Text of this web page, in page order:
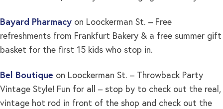
Bayard Pharmacy on Loockerman St. – Free
refreshments from Frankfurt Bakery & a free summer gift
basket for the first 15 kids who stop in.
Bel Boutique on Loockerman St. – Throwback Party
Vintage Style! Fun for all – stop by to check out the real,
vintage hot rod in front of the shop and check out the